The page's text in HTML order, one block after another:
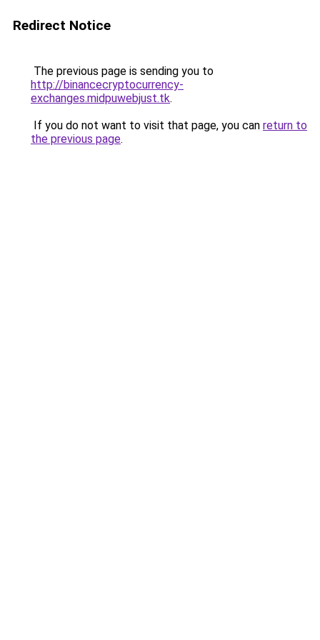
Redirect Notice
The previous page is sending you to
http://binancecryptocurrency-
exchanges.midpuwebjust.tk.
If you do not want to visit that page, you can return to
the previous page.